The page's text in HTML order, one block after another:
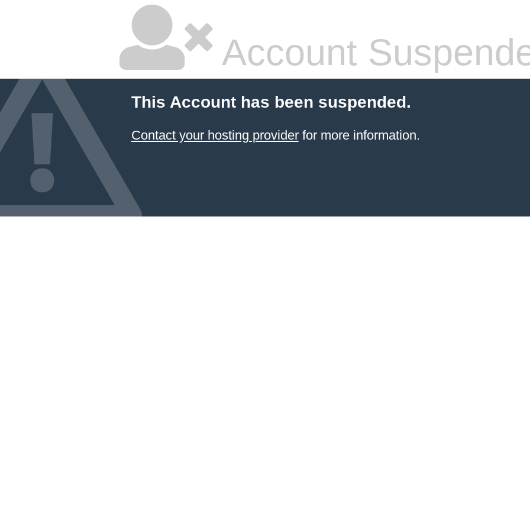
Account
This Account has been suspended.
Contact your hosting providerfor more information.